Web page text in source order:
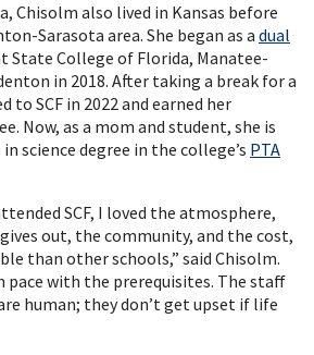
Chisolm also lived in Kansas before
Sarasota area. She began as a dual
State College of Florida, Manatee-
in 2018. After taking a break for a
to SCF in 2022 and earned her
Now, as a mom and student, she is
science degree in the college’s PTA
SCF, I loved the atmosphere,
out, the community, and the cost,
than other schools,” said Chisolm.
pace with the prerequisites. The staff
human; they don’t get upset if life